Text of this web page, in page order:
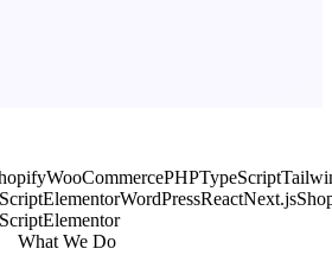
WooCommercePHPTypeScript
ElementorWordPressReactNext.js
Elementor
What We Do